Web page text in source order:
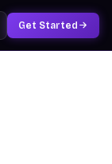
Get Started